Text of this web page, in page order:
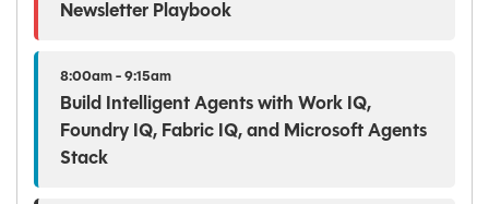
Newsletter Playbook
8:00am - 9:15am
Build Intelligent Agents with Work IQ,
Foundry IQ, Fabric IQ, and Microsoft Agents
Stack